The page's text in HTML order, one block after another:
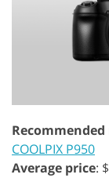
COOLPIX P950
Average price: